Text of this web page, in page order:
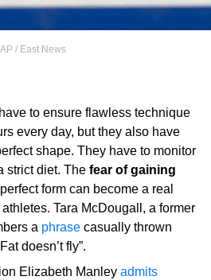
AP / East News
to ensure flawless technique
every day, but they also have
shape. They have to monitor
strict diet. The fear of gaining
form can become a real
Tara McDougall, a former
a phrase casually thrown
doesn’t fly”.
Elizabeth Manley admits